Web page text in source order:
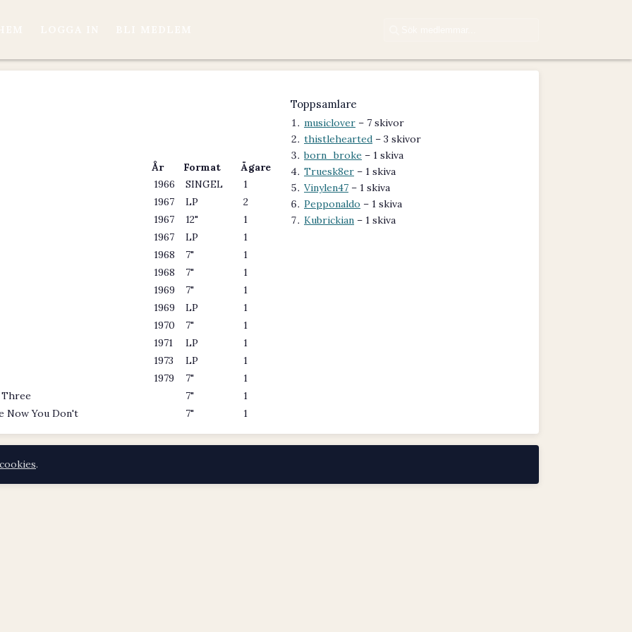
År Format
Ägare
1966
SINGEL
1
1967
LP
2
1967
12"
1
1967
LP
1
1968
7"
1
1968
7"
1
1969
7"
1
1969
LP
1
1970
7"
1
1971
LP
1
1973
LP
1
1979
7"
1
Three
7"
1
Now You Don't
7" 1
Toppsamlare
musiclover – 7 skivor
thistlehearted – 3 skivor
born_broke – 1 skiva
Truesk8er – 1 skiva
Vinylen47 – 1 skiva
Pepponaldo – 1 skiva
Kubrickian – 1 skiva
cookies.